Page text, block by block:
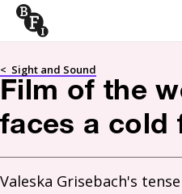
Skip to content
< Sight and Sound
Film of the
faces a cold
Valeska Grisebach's